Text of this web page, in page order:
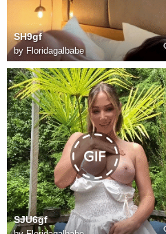
SH9gf
by Floridagalbabe
SJU6gf